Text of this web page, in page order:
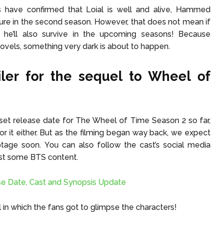
have confirmed that Loial is well and alive, Hammed
in the second season. However, that does not mean if
also survive in the upcoming seasons! Because
something very dark is about to happen.
for the sequel to Wheel of
release date for The Wheel of Time Season 2 so far,
it either. But as the filming began way back, we expect
soon. You can also follow the cast’s social media
some BTS content.
Date, Cast and Synopsis Update
in which the fans got to glimpse the characters!